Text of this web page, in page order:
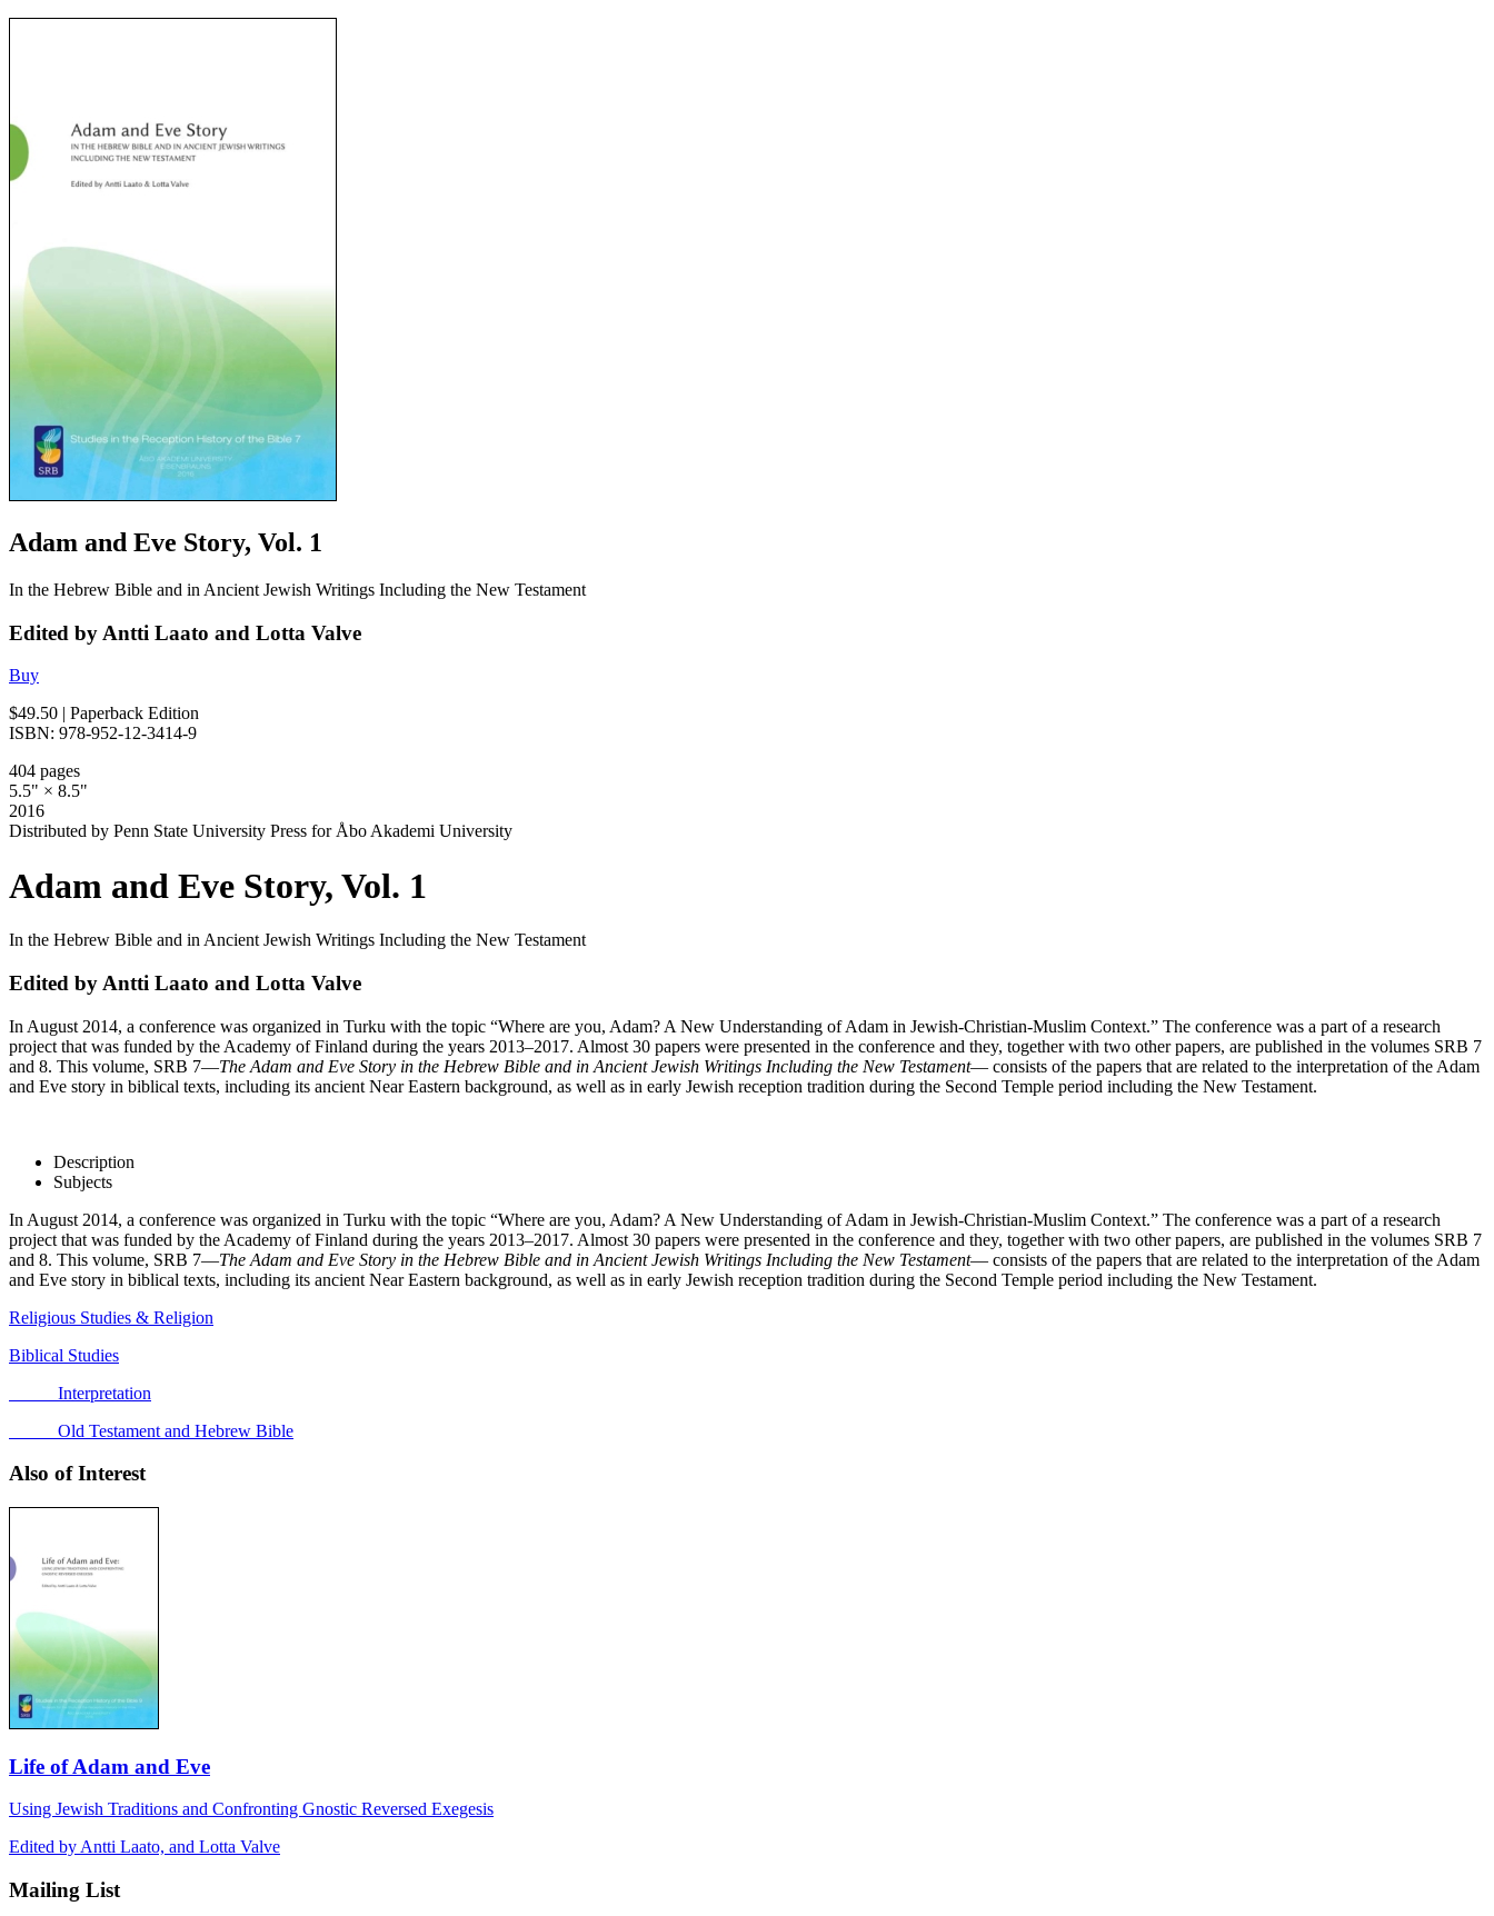
Adam and Eve Story, Vol. 1
In the Hebrew Bible and in Ancient Jewish Writings Including the New Testament
Edited by Antti Laato and Lotta Valve
Buy
$49.50 | Paperback Edition
ISBN: 978-952-12-3414-9
404 pages
5.5" × 8.5"
2016
Distributed by Penn State University Press for Åbo Akademi University
Adam and Eve Story, Vol. 1
In the Hebrew Bible and in Ancient Jewish Writings Including the New Testament
Edited by Antti Laato and Lotta Valve
In August 2014, a conference was organized in Turku with the topic “Where are you, Adam? A New Understanding of Adam in Jewish-Christian-Muslim Context.” The conference was a part of a research
project that was funded by the Academy of Finland during the years 2013–2017. Almost 30 papers were presented in the conference and they, together with two other papers, are published in the volumes SRB 7
and 8. This volume, SRB 7—The Adam and Eve Story in the Hebrew Bible and in Ancient Jewish Writings Including the New Testament— consists of the papers that are related to the interpretation of the Adam
and Eve story in biblical texts, including its ancient Near Eastern background, as well as in early Jewish reception tradition during the Second Temple period including the New Testament.
Description
Subjects
In August 2014, a conference was organized in Turku with the topic “Where are you, Adam? A New Understanding of Adam in Jewish-Christian-Muslim Context.” The conference was a part of a research
project that was funded by the Academy of Finland during the years 2013–2017. Almost 30 papers were presented in the conference and they, together with two other papers, are published in the volumes SRB 7
and 8. This volume, SRB 7—The Adam and Eve Story in the Hebrew Bible and in Ancient Jewish Writings Including the New Testament— consists of the papers that are related to the interpretation of the Adam
and Eve story in biblical texts, including its ancient Near Eastern background, as well as in early Jewish reception tradition during the Second Temple period including the New Testament.
Religious Studies & Religion
Biblical Studies
Interpretation
Old Testament and Hebrew Bible
Also of Interest
Life of Adam and Eve
Using Jewish Traditions and Confronting Gnostic Reversed Exegesis
Edited by Antti Laato, and Lotta Valve
Mailing List